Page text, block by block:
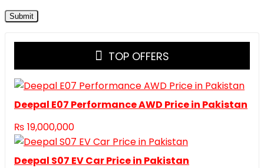
TOP OFFERS
Deepal E07 Performance AWD Price in Pakistan
₨ 19,000,000
Deepal S07 EV Car Price in Pakistan